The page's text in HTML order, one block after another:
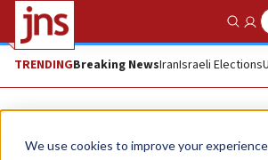
We use cookies to improve your
TRENDINGBreaking NewsIranIsraeli Elections
News Israel News